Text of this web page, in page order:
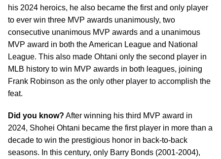
his 2024 heroics, he also became the first and only player
to ever win three MVP awards unanimously, two
consecutive unanimous MVP awards and a unanimous
MVP award in both the American League and National
League. This also made Ohtani only the second player in
MLB history to win MVP awards in both leagues, joining
Frank Robinson as the only other player to accomplish the
feat.
Did you know? After winning his third MVP award in
2024, Shohei Ohtani became the first player in more than a
decade to win the prestigious honor in back-to-back
seasons. In this century, only Barry Bonds (2001-2004),